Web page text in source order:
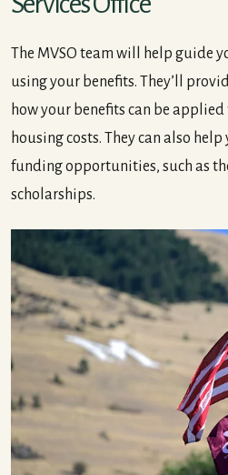
The MVSO team will help guide
using your benefits. They’ll
how your benefits can be
housing costs. They can also
funding opportunities, such as
scholarships.